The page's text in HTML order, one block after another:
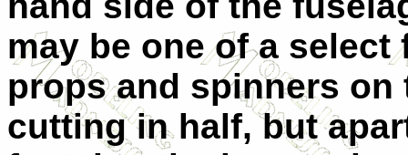
may be one of a
props and spinners
cutting in half, but